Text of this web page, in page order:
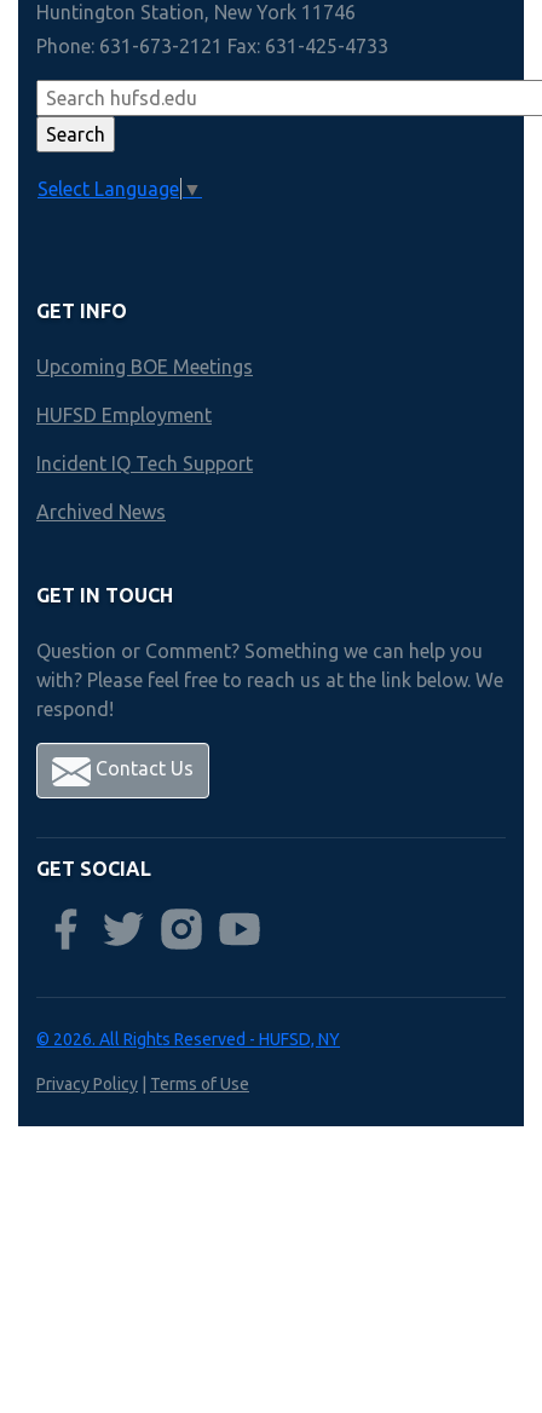
Huntington Station, New York 11746
Phone: 631-673-2121 Fax: 631-425-4733
Select Language ▼
GET INFO
Upcoming BOE Meetings
HUFSD Employment
Incident IQ Tech Support
Archived News
GET IN TOUCH
Question or Comment? Something we can help you
with? Please feel free to reach us at the link below. We
respond!
Contact Us
GET SOCIAL
© 2026. All Rights Reserved - HUFSD, NY
Privacy Policy Terms of Use